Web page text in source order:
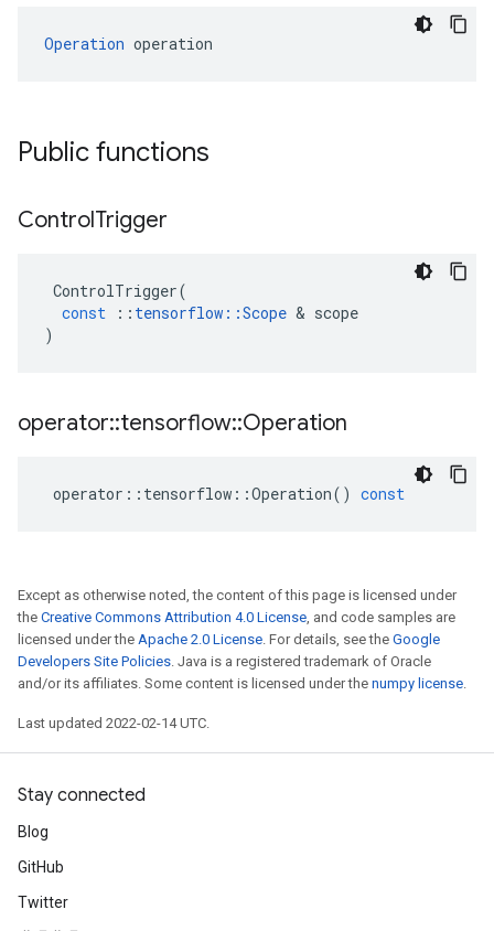
Operation operation
Public functions
ControlTrigger
ControlTrigger(
const
:: tensorflow ::Scope & scope
)
operator::tensorflow::Operation
operator :: tensorflow ::Operation() const
Except as otherwise noted, the content of this page is licensed under
the Creative Commons Attribution 4.0 License, and code samples are
licensed under the Apache 2.0 License. For details, see the Google
Developers Site Policies. Java is a registered trademark of Oracle
and/or its affiliates. Some content is licensed under the numpy license.
Last updated 2022-02-14 UTC.
Stay connected
Blog
GitHub
Twitter